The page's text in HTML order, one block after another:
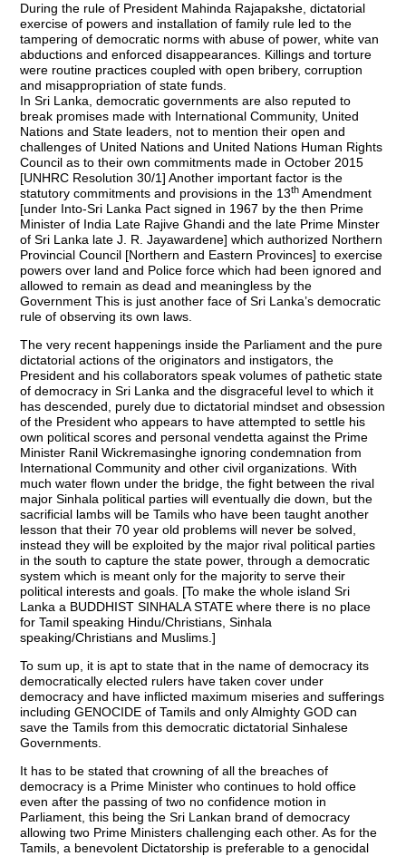
During the rule of President Mahinda Rajapakshe, dictatorial
exercise of powers and installation of family rule led to the
tampering of democratic norms with abuse of power, white van
abductions and enforced disappearances. Killings and torture
were routine practices coupled with open bribery, corruption
and misappropriation of state funds.
In Sri Lanka, democratic governments are also reputed to
break promises made with International Community, United
Nations and State leaders, not to mention their open and
challenges of United Nations and United Nations Human Rights
Council as to their own commitments made in October 2015
[UNHRC Resolution 30/1] Another important factor is the
statutory commitments and provisions in the 13th Amendment
[under Into-Sri Lanka Pact signed in 1967 by the then Prime
Minister of India Late Rajive Ghandi and the late Prime Minster
of Sri Lanka late J. R. Jayawardene] which authorized Northern
Provincial Council [Northern and Eastern Provinces] to exercise
powers over land and Police force which had been ignored and
allowed to remain as dead and meaningless by the
Government This is just another face of Sri Lanka’s democratic
rule of observing its own laws.
The very recent happenings inside the Parliament and the pure
dictatorial actions of the originators and instigators, the
President and his collaborators speak volumes of pathetic state
of democracy in Sri Lanka and the disgraceful level to which it
has descended, purely due to dictatorial mindset and obsession
of the President who appears to have attempted to settle his
own political scores and personal vendetta against the Prime
Minister Ranil Wickremasinghe ignoring condemnation from
International Community and other civil organizations. With
much water flown under the bridge, the fight between the rival
major Sinhala political parties will eventually die down, but the
sacrificial lambs will be Tamils who have been taught another
lesson that their 70 year old problems will never be solved,
instead they will be exploited by the major rival political parties
in the south to capture the state power, through a democratic
system which is meant only for the majority to serve their
political interests and goals. [To make the whole island Sri
Lanka a BUDDHIST SINHALA STATE where there is no place
for Tamil speaking Hindu/Christians, Sinhala
speaking/Christians and Muslims.]
To sum up, it is apt to state that in the name of democracy its
democratically elected rulers have taken cover under
democracy and have inflicted maximum miseries and sufferings
including GENOCIDE of Tamils and only Almighty GOD can
save the Tamils from this democratic dictatorial Sinhalese
Governments.
It has to be stated that crowning of all the breaches of
democracy is a Prime Minister who continues to hold office
even after the passing of two no confidence motion in
Parliament, this being the Sri Lankan brand of democracy
allowing two Prime Ministers challenging each other. As for the
Tamils, a benevolent Dictatorship is preferable to a genocidal